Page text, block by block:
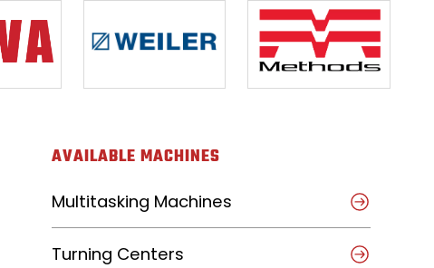
AVAILABLE MACHINES
Multitasking Machines
Turning Centers